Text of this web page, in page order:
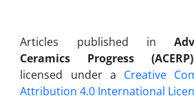
Articles published in
Ceramics Progress
licensed under a Creative
Attribution 4.0 International